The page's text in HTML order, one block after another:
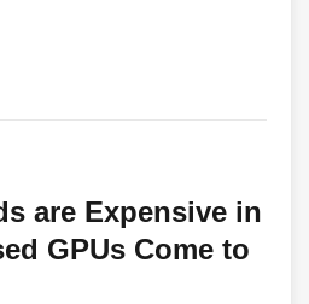
are Expensive in
GPUs Come to